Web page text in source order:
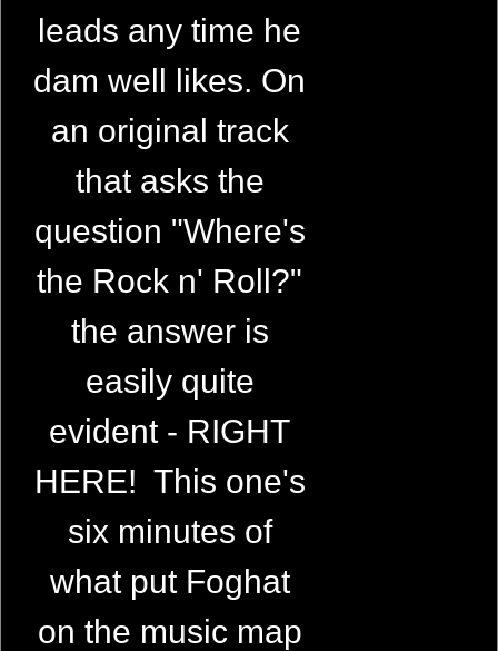
leads any time he
dam well likes. On
an original track
that asks the
question "Where's
the Rock n' Roll?"
the answer is
easily quite
evident - RIGHT
HERE! This one's
six minutes of
what put Foghat
on the music map